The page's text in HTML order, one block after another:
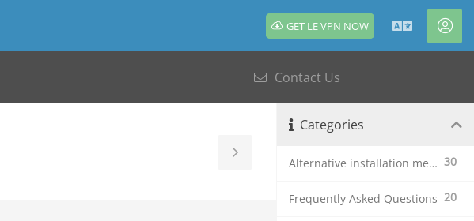
GET LE VPN NOW English
Contact Us
Toggle
Sidebar
Categories
30
Alternative installation methods
20
Frequently Asked Questions